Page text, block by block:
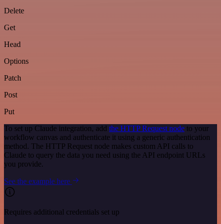
Delete
Get
Head
Options
Patch
Post
Put
To set up Claude integration, add the HTTP Request node to your
workflow canvas and authenticate it using a generic authentication
method. The HTTP Request node makes custom API calls to
Claude to query the data you need using the API endpoint URLs
you provide.
See the example here
Requires additional credentials set up